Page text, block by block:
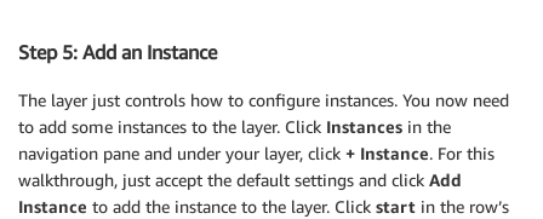
Step 5: Add an Instance
The layer just controls how to configure instances. You now need
to add some instances to the layer. Click Instances in the
navigation pane and under your layer, click + Instance. For this
walkthrough, just accept the default settings and click Add
Instance to add the instance to the layer. Click start in the row’s